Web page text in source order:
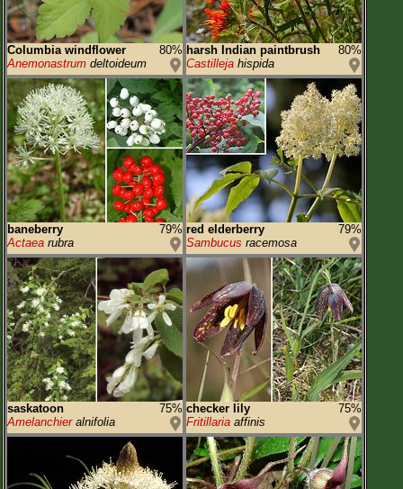
Columbia windflower
80%
Anemonastrum deltoideum
harsh Indian paintbrush
80%
Castilleja hispida
baneberry
79%
Actaea rubra
red elderberry
79%
Sambucus racemosa
saskatoon
75%
Amelanchieralnifolia
checker lily
75%
Fritillaria affinis